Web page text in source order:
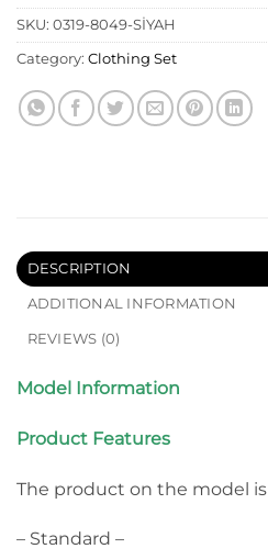
SKU: 0319-8049-SİYAH
Category: Clothing Set
DESCRIPTION
ADDITIONAL INFORMATION
REVIEWS (0)
Model Information
Product Features
The product on the model is
– Standard –